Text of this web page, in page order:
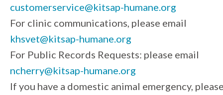
customerservice@kitsap-humane.org
For clinic communications, please email
khsvet@kitsap-humane.org
For Public Records Requests: please email
ncherry@kitsap-humane.org
If you have a domestic animal emergency,